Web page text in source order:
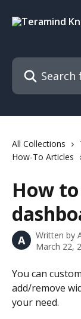
Search for
All Collections
How-To Articles
How
A Written by
March 22,
You can
add/remove
your need.